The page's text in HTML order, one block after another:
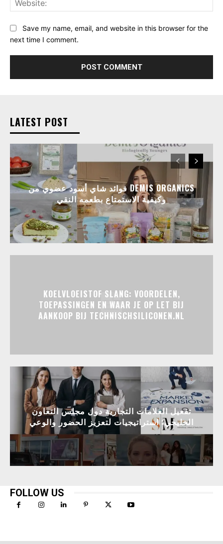
Save my name, email, and website in this browser for the
next time I comment.
LATEST POST
فوائد شاي أسود عضوي من DEMIS ORGANICS
وكيفية الاستمتاع بطعمه النقي
KOELVLOEISTOF SLANG: VOORDELEN,
TOEPASSINGEN EN WAAR JE OP LET BIJ
AANKOOP BIJ TECHNISCHSILICONEN.NL
تفعيل العلامات التجارية دول مجلس التعاون
الخليجي: استراتيجيات لتعزيز الحضور والوعي
FOLLOW US